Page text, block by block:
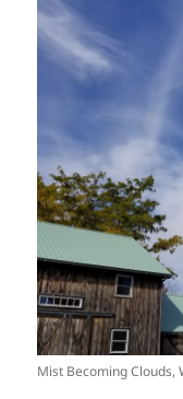
Mist Becoming Clouds,